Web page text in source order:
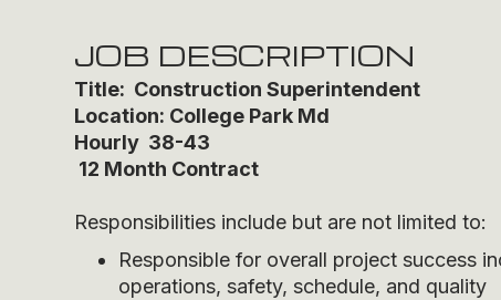
JOB DESCRIPTION
Title: Construction Superintendent
Location: College Park Md
Hourly 38-43
12 Month Contract
Responsibilities include but are not limited to:
Responsible for overall project success
operations, safety, schedule, and quality